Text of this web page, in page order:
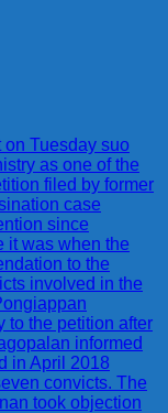
Tuesday suo
as one of the
filed by former
case
since
it was when the
to the
involved in the
to the petition after
informed
in April 2018
convicts. The
took objection